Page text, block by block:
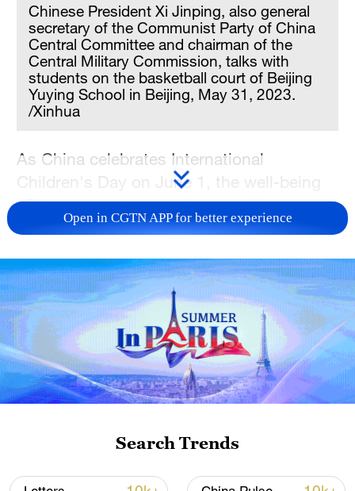
Chinese President Xi Jinping, also general
secretary of the Communist Party of China
Central Committee and chairman of the
Central Military Commission, talks with
students on the basketball court of Beijing
Yuying School in Beijing, May 31, 2023.
/Xinhua
As China celebrates International
Children's Day on June 1, the well-being
of its youngest generation remains a
subject that Chinese President Xi Jinping
agenda.
From children's eyesight and physical
fitness to their overall development, Xi has
repeatedly stressed that a strong nation
depends on healthy, capable young
people. Over the years, he has encouraged
and cultivate both strong minds and
strong bodies, reflecting his belief that the
Open in CGTN APP for better experience
Search Trends